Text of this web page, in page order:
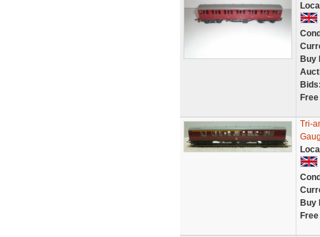
Buy
Tri-
Buy